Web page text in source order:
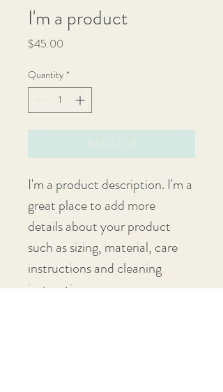
I'm a product
$45.00
Quantity *
Add to Cart
I'm a product description. I'm a
great place to add more
details about your product
such as sizing, material, care
instructions and cleaning
instructions.